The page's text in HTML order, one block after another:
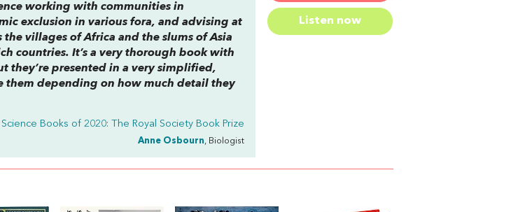
Listen now
working with communities in
exclusion in various fora, and advising at
villages of Africa and the slums of Asia
countries. It’s a very thorough book with
they’re presented in a very simplified,
them depending on how much detail they
Science Books of 2020: The Royal Society Book Prize
Anne Osbourn, Biologist